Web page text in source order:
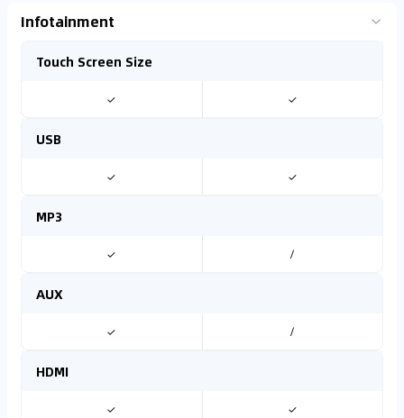
Infotainment
Touch Screen Size
✓ ✓
USB
✓ ✓
MP3
✓ /
AUX
✓ /
HDMI
✓ ✓